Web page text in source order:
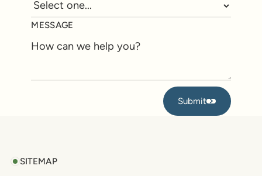
MESSAGE
Submit
Submit
SITEMAP